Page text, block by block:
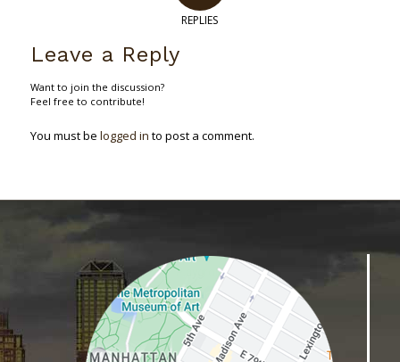
REPLIES
Leave a Reply
Want to join the discussion?
Feel free to contribute!
You must be logged in to post a comment.